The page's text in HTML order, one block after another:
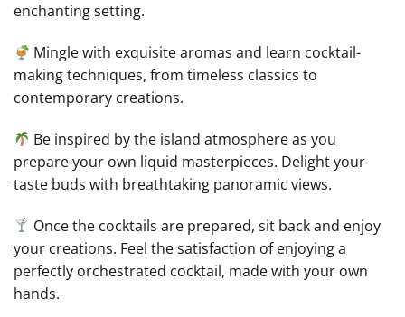
enchanting setting.
Mingle with exquisite aromas and learn cocktail-
making techniques, from timeless classics to
contemporary creations.
Be inspired by the island atmosphere as you
prepare your own liquid masterpieces. Delight your
taste buds with breathtaking panoramic views.
Once the cocktails are prepared, sit back and enjoy
your creations. Feel the satisfaction of enjoying a
perfectly orchestrated cocktail, made with your own
hands.